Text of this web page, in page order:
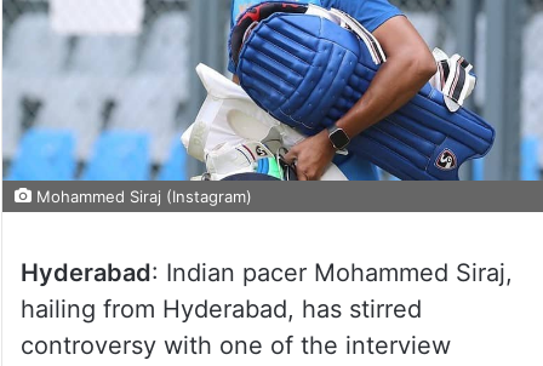
Mohammed Siraj (Instagram)
Hyderabad: Indian pacer Mohammed Siraj,
hailing from Hyderabad, has stirred
controversy with one of the interview